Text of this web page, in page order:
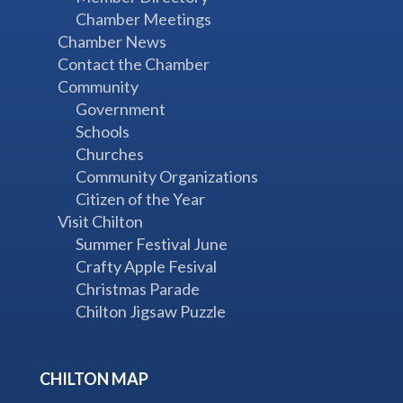
Chamber Meetings
Chamber News
Contact the Chamber
Community
Government
Schools
Churches
Community Organizations
Citizen of the Year
Visit Chilton
Summer Festival June
Crafty Apple Fesival
Christmas Parade
Chilton Jigsaw Puzzle
CHILTON MAP